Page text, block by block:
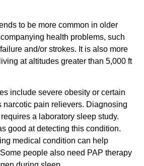
to be more common in older
health problems, such
and/or strokes. It is also more
at altitudes greater than 5,000 ft
include severe obesity or certain
narcotic pain relievers. Diagnosing
a laboratory sleep study.
good at detecting this condition.
medical condition can help
people also need PAP therapy